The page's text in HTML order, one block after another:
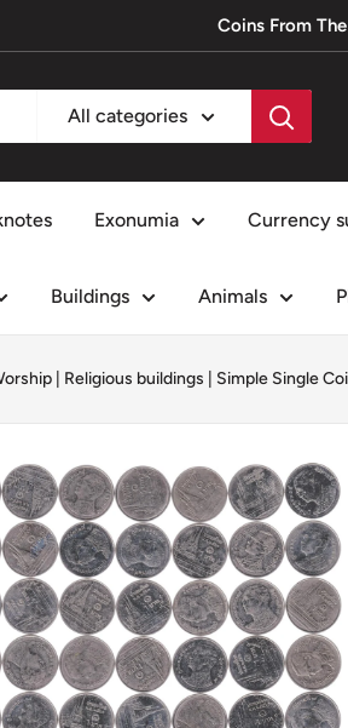
Coins From
All categories
Exonumia Currency
Buildings Animals
Religious buildings Simple Single